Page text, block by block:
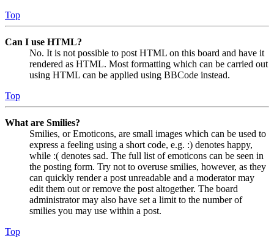
Top
Can I use HTML?
No. It is not possible to post HTML on this board and have it
rendered as HTML. Most formatting which can be carried out
using HTML can be applied using BBCode instead.
Top
What are Smilies?
Smilies, or Emoticons, are small images which can be used to
express a feeling using a short code, e.g. :) denotes happy,
while :( denotes sad. The full list of emoticons can be seen in
the posting form. Try not to overuse smilies, however, as they
can quickly render a post unreadable and a moderator may
edit them out or remove the post altogether. The board
administrator may also have set a limit to the number of
smilies you may use within a post.
Top